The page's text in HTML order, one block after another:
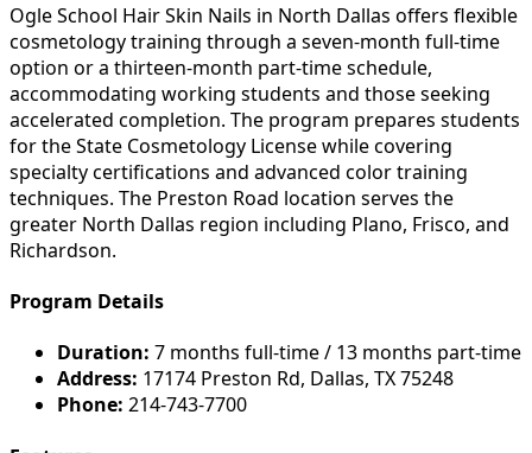
Ogle School Hair Skin Nails in North Dallas offers flexible
cosmetology training through a seven-month full-time
option or a thirteen-month part-time schedule,
accommodating working students and those seeking
accelerated completion. The program prepares students
for the State Cosmetology License while covering
specialty certifications and advanced color training
techniques. The Preston Road location serves the
greater North Dallas region including Plano, Frisco, and
Richardson.
Program Details
Duration: 7 months full-time / 13 months part-time
Address: 17174 Preston Rd, Dallas, TX 75248
Phone: 214-743-7700